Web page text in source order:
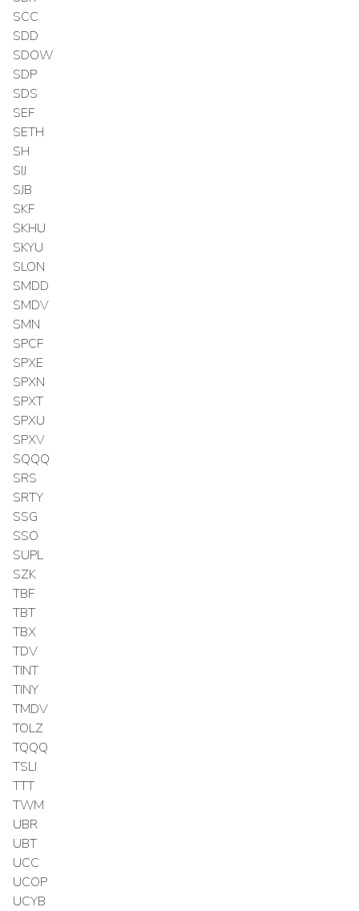
SCC
SDD
SDOW
SDP
SDS
SEF
SETH
SH
SIJ
SJB
SKF
SKHU
SKYU
SLON
SMDD
SMDV
SMN
SPCF
SPXE
SPXN
SPXT
SPXU
SPXV
SQQQ
SRS
SRTY
SSG
SSO
SUPL
SZK
TBF
TBT
TBX
TDV
TINT
TINY
TMDV
TOLZ
TQQQ
TSLI
TTT
TWM
UBR
UBT
UCC
UCOP
UCYB